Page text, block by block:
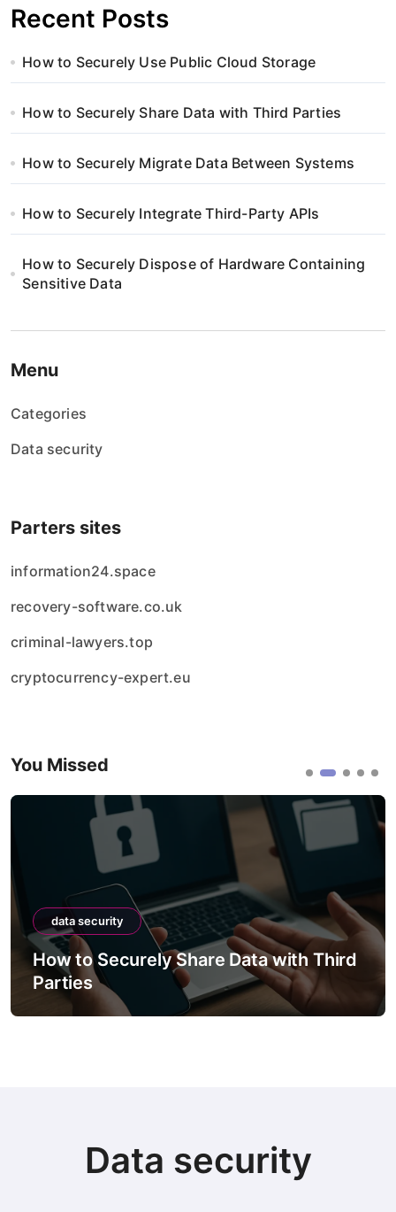
Recent Posts
How to Securely Use Public Cloud Storage
How to Securely Share Data with Third Parties
How to Securely Migrate Data Between Systems
How to Securely Integrate Third-Party APIs
How to Securely Dispose of Hardware Containing
Sensitive Data
Menu
Categories
Data security
Parters sites
information24.space
recovery-software.co.uk
criminal-lawyers.top
cryptocurrency-expert.eu
You Missed
data security
How to Securely Share Data with Third
Parties
Data security